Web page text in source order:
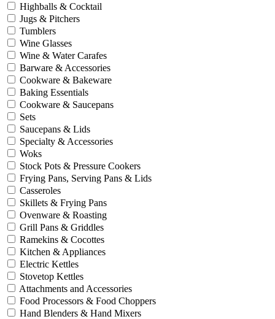
Highballs & Cocktail
Jugs & Pitchers
Tumblers
Wine Glasses
Wine & Water Carafes
Barware & Accessories
Cookware & Bakeware
Baking Essentials
Cookware & Saucepans
Sets
Saucepans & Lids
Specialty & Accessories
Woks
Stock Pots & Pressure Cookers
Frying Pans, Serving Pans & Lids
Casseroles
Skillets & Frying Pans
Ovenware & Roasting
Grill Pans & Griddles
Ramekins & Cocottes
Kitchen & Appliances
Electric Kettles
Stovetop Kettles
Attachments and Accessories
Food Processors & Food Choppers
Hand Blenders & Hand Mixers